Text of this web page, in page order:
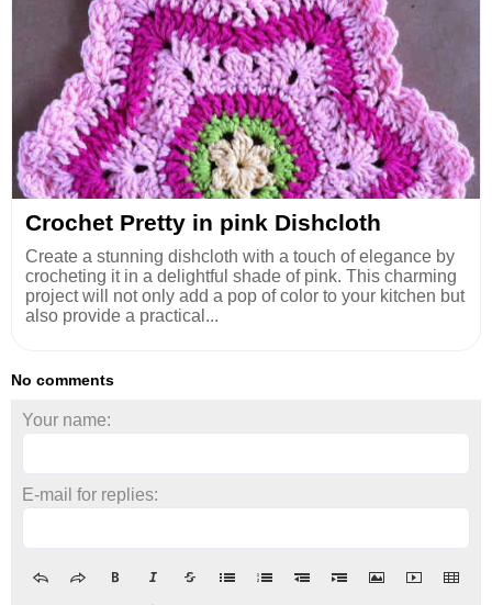
Crochet Pretty in pink Dishcloth
Create a stunning dishcloth with a touch of elegance by
crocheting it in a delightful shade of pink. This charming
project will not only add a pop of color to your kitchen but
also provide a practical...
No comments
Your name:
E-mail for replies: